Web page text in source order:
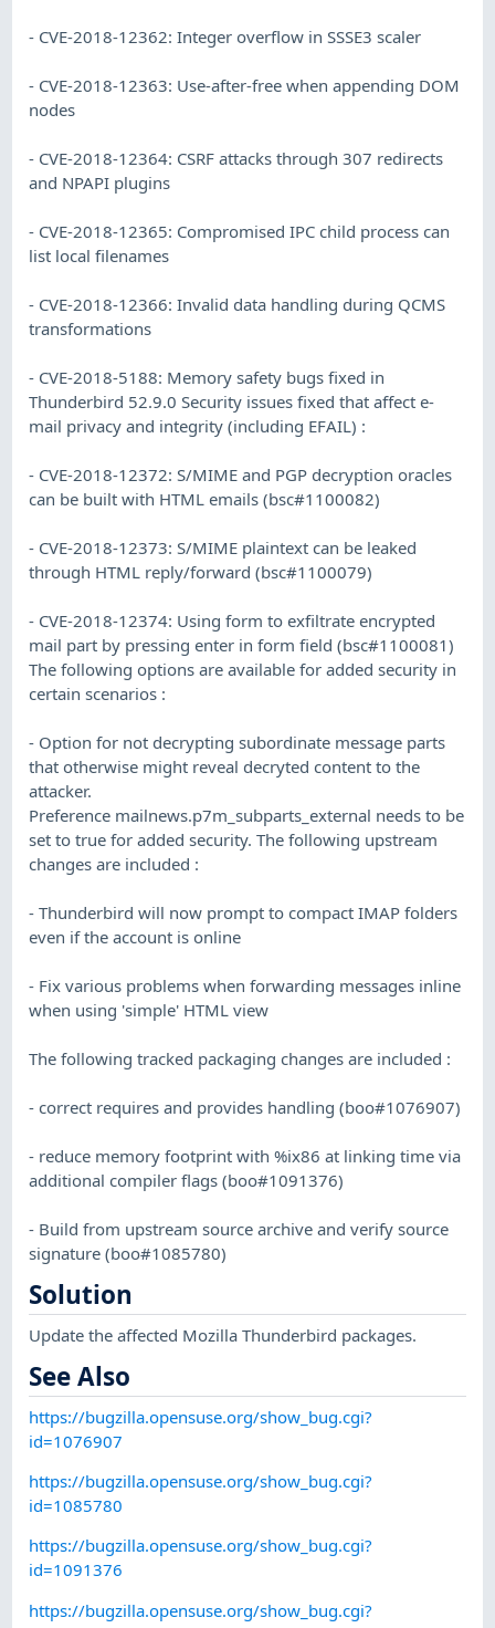
- CVE-2018-12362: Integer overflow in SSSE3 scaler
- CVE-2018-12363: Use-after-free when appending DOM
nodes
- CVE-2018-12364: CSRF attacks through 307 redirects
and NPAPI plugins
- CVE-2018-12365: Compromised IPC child process can
list local filenames
- CVE-2018-12366: Invalid data handling during QCMS
transformations
- CVE-2018-5188: Memory safety bugs fixed in
Thunderbird 52.9.0 Security issues fixed that affect e-
mail privacy and integrity (including EFAIL) :
- CVE-2018-12372: S/MIME and PGP decryption oracles
can be built with HTML emails (bsc#1100082)
- CVE-2018-12373: S/MIME plaintext can be leaked
through HTML reply/forward (bsc#1100079)
- CVE-2018-12374: Using form to exfiltrate encrypted
mail part by pressing enter in form field (bsc#1100081)
The following options are available for added security in
certain scenarios :
- Option for not decrypting subordinate message parts
that otherwise might reveal decryted content to the
attacker.
Preference mailnews.p7m_subparts_external needs to be
set to true for added security. The following upstream
changes are included :
- Thunderbird will now prompt to compact IMAP folders
even if the account is online
- Fix various problems when forwarding messages inline
when using 'simple' HTML view
The following tracked packaging changes are included :
- correct requires and provides handling (boo#1076907)
- reduce memory footprint with %ix86 at linking time via
additional compiler flags (boo#1091376)
- Build from upstream source archive and verify source
signature (boo#1085780)
Solution
Update the affected Mozilla Thunderbird packages.
See Also
https://bugzilla.opensuse.org/show_bug.cgi?
id=1076907
https://bugzilla.opensuse.org/show_bug.cgi?
id=1085780
https://bugzilla.opensuse.org/show_bug.cgi?
id=1091376
https://bugzilla.opensuse.org/show_bug.cgi?